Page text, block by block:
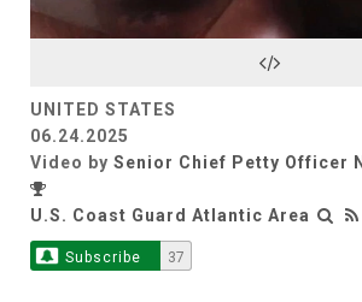
UNITED STATES
06.24.2025
Video by Senior Chief Petty Officer
U.S. Coast Guard Atlantic Area
Subscribe 37